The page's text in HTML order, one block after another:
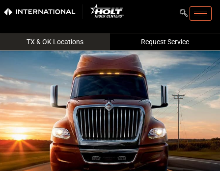
TX & OK Locations Request Service